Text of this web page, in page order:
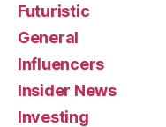
Futuristic
General
Influencers
Insider News
Investing